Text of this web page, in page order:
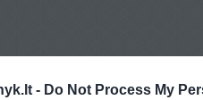
- Do Not Process My